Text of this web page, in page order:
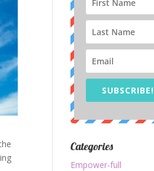
SUBSCRIBE!
Categories
Empower-full